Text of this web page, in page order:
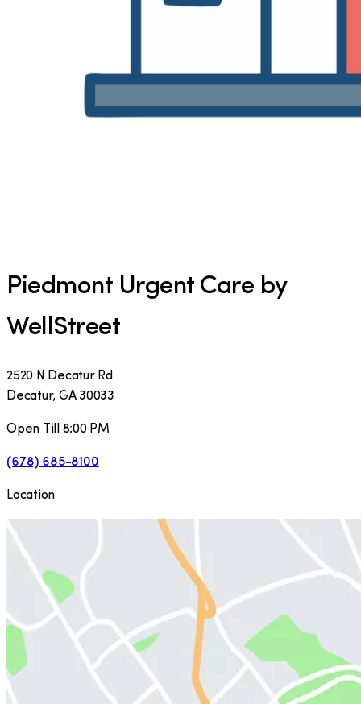
Piedmont Urgent Care by
WellStreet
2520 N Decatur Rd
Decatur, GA 30033
Open Till 8:00 PM
(678) 685-8100
Location